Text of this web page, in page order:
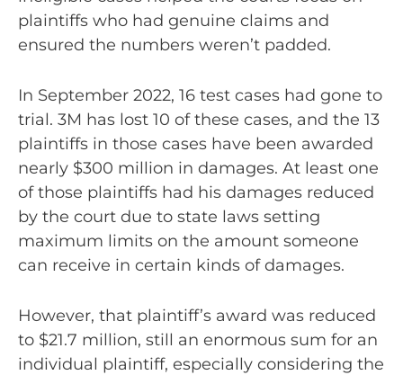
plaintiffs who had genuine claims and
ensured the numbers weren’t padded.
In September 2022, 16 test cases had gone to
trial. 3M has lost 10 of these cases, and the 13
plaintiffs in those cases have been awarded
nearly $300 million in damages. At least one
of those plaintiffs had his damages reduced
by the court due to state laws setting
maximum limits on the amount someone
can receive in certain kinds of damages.
However, that plaintiff’s award was reduced
to $21.7 million, still an enormous sum for an
individual plaintiff, especially considering the